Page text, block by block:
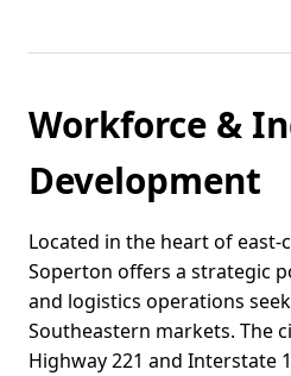
Workforce &
Development
Located in the heart of east-
Soperton offers a strategic
and logistics operations
Southeastern markets. The
Highway 221 and Interstate